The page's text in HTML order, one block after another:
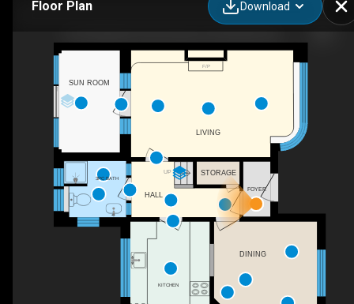
Floor Plan Download
UP
F/P
3PC BATH
DINING
LIVING
HALL
STORAGE
KITCHEN
FOYER
SUN ROOM